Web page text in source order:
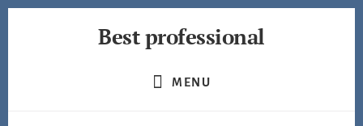
Best professional
MENU